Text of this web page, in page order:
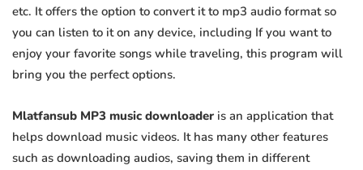
etc. It offers the option to convert it to mp3 audio format so
you can listen to it on any device, including If you want to
enjoy your favorite songs while traveling, this program will
bring you the perfect options.
Mlatfansub MP3 music downloader is an application that
helps download music videos. It has many other features
such as downloading audios, saving them in different